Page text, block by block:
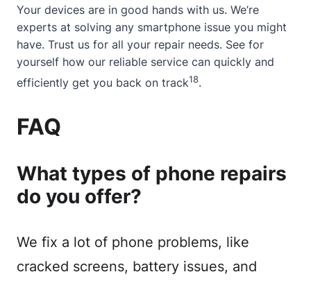
Your devices are in good hands with us. We’re
experts at solving any smartphone issue you might
have. Trust us for all your repair needs. See for
yourself how our reliable service can quickly and
efficiently get you back on track18.
FAQ
What types of phone repairs
do you offer?
We fix a lot of phone problems, like
cracked screens, battery issues, and